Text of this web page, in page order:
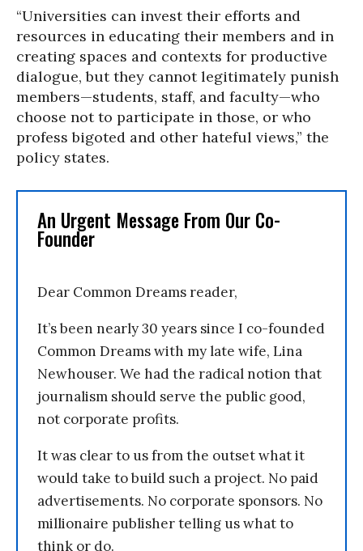
“Universities can invest their efforts and
resources in educating their members and in
creating spaces and contexts for productive
dialogue, but they cannot legitimately punish
members—students, staff, and faculty—who
choose not to participate in those, or who
profess bigoted and other hateful views,” the
policy states.
An Urgent Message From Our Co-
Founder
Dear Common Dreams reader,
It’s been nearly 30 years since I co-founded
Common Dreams with my late wife, Lina
Newhouser. We had the radical notion that
journalism should serve the public good,
not corporate profits.
It was clear to us from the outset what it
would take to build such a project. No paid
advertisements. No corporate sponsors. No
millionaire publisher telling us what to
think or do.